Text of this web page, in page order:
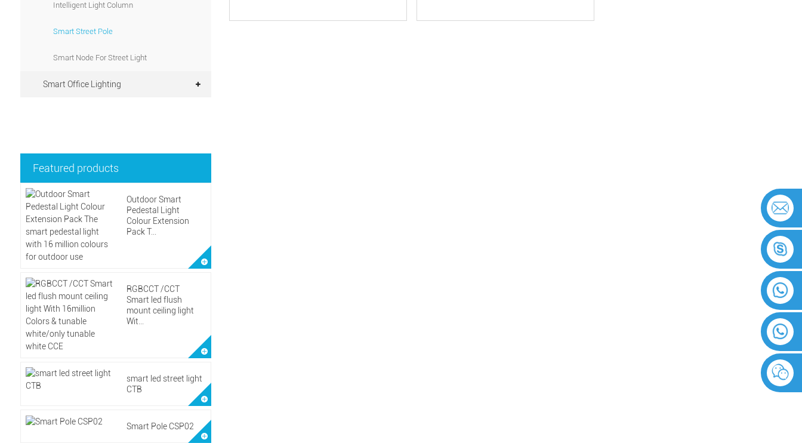
Intelligent Light Column
Smart Street Pole
Smart Node For Street Light
Smart Office Lighting
Featured products
Outdoor Smart
Pedestal Light
Colour Extension
Pack T...
RGBCCT /CCT
Smart led flush
mount ceiling light
Wit...
smart led street light
CTB
Smart Pole CSP02